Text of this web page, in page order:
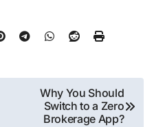
Why You Should
Switch to a Zero
Brokerage App?